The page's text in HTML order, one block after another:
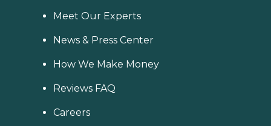
Meet Our Experts
News & Press Center
How We Make Money
Reviews FAQ
Careers